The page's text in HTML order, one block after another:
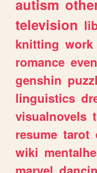
autism
television
knitting work
romance
genshin
linguistics
visualnovels
resume tarot
wiki